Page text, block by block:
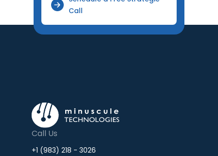
Call
Call Us
+1 (983) 218 - 3026